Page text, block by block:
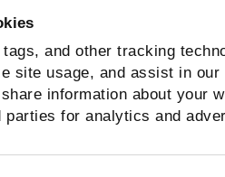
and other tracking
site usage, and assist in
information about your
parties for analytics and